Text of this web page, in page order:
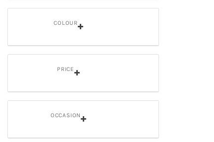
COLOUR
PRICE
OCCASION